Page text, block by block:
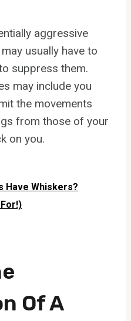
aggressive
usually have to
suppress them.
may include you
the movements
from those of your
on you.
Have Whiskers?
Of A